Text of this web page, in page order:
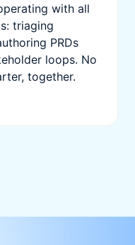
with all
triaging
PRDs
loops. No
together.